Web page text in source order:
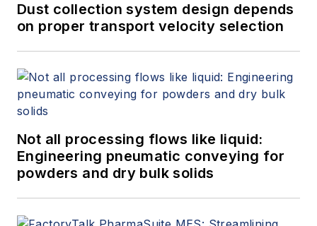
Dust collection system design depends
on proper transport velocity selection
Not all processing flows like liquid:
Engineering pneumatic conveying for
powders and dry bulk solids